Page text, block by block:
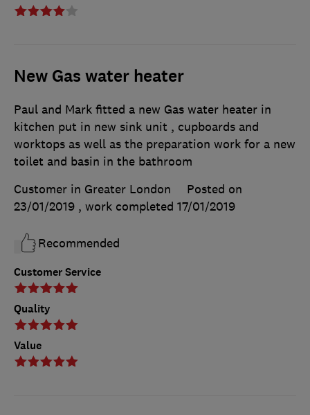
New Gas water heater
Customer Service
Quality
Value
Paul and Mark fitted a new Gas water heater in
kitchen put in new sink unit , cupboards and
worktops as well as the preparation work for a new
toilet and basin in the bathroom
Customer in Greater London
Posted on
23/01/2019 , work completed 17/01/2019
Recommended